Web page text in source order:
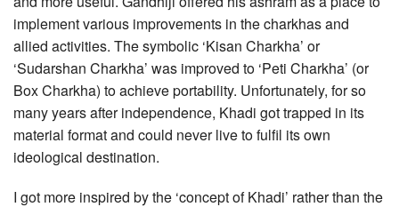
implement various improvements in the charkhas and
allied activities. The symbolic ‘Kisan Charkha’ or
‘Sudarshan Charkha’ was improved to ‘Peti Charkha’ (or
Box Charkha) to achieve portability. Unfortunately, for so
many years after independence, Khadi got trapped in its
material format and could never live to fulfil its own
ideological destination.
I got more inspired by the ‘concept of Khadi’ rather than the